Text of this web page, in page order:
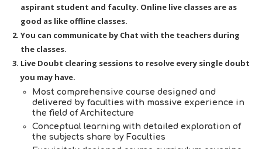
aspirant student and faculty. Online live classes are as
good as like offline classes.
You can communicate by Chat with the teachers during
the classes.
Live Doubt clearing sessions to resolve every single doubt
you may have.
Most comprehensive course designed and
delivered by faculties with massive experience in
the field of Architecture
Conceptual learning with detailed exploration of
the subjects share by Faculties